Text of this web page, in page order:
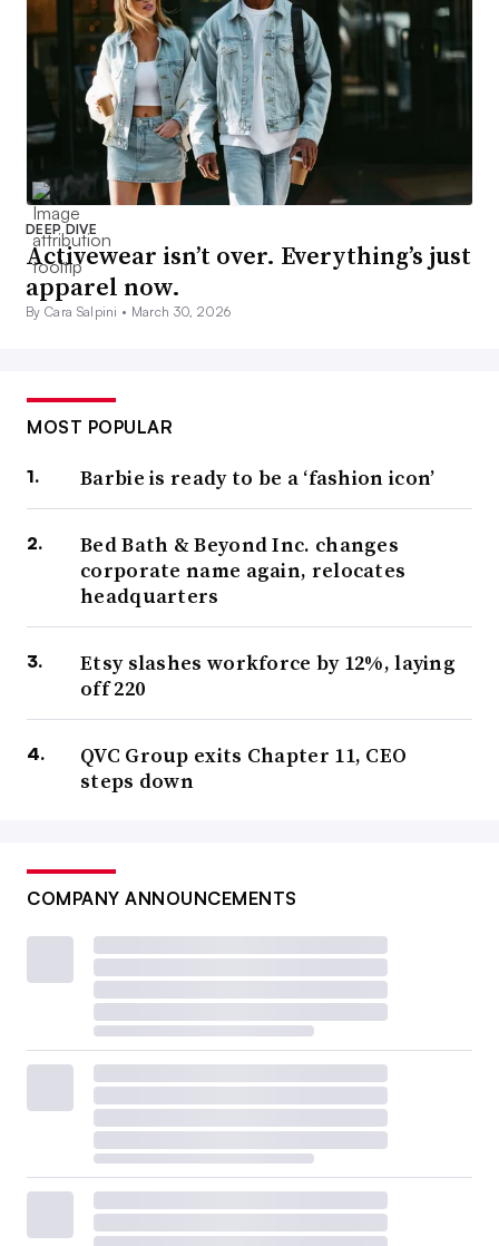
DEEP DIVE
Activewear isn’t over. Everything’s just
apparel now.
By Cara Salpini • March 30, 2026
MOST POPULAR
Barbie is ready to be a ‘fashion icon’
Bed Bath & Beyond Inc. changes
corporate name again, relocates
headquarters
Etsy slashes workforce by 12%, laying
off 220
QVC Group exits Chapter 11, CEO
steps down
COMPANY ANNOUNCEMENTS